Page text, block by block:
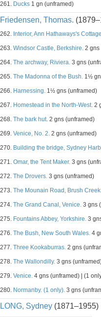
261. Ducks 1 gn (unframed)
Friedensen, Thomas.
262. Interior, Ann Hathaways's
263. Windsor Castle, Berkshire. 2 gns
264. The archway, Riviera. 3 gns
265. The Madonna of the Bush. 1½
266. Harnessing. 1½ gns (unframed)
267. Homestead in the North-West. 2
268. The bark hut. 2 gns (unframed)
269. Venice, No. 2. 2 gns (unframed)
270. Building the bridge, Sydney
271. Omar, the Tent Maker. 3 gns
272. The Drovers. 3 gns (unframed)
273. The Mounain Road, Brush
274. The Grand Canal, Venice. 3 gns
275. Fountains Abbey, Yorkshire. 3
276. The Bush, New South Wales. 4
277. Three Kookaburras. 2 gns
278. The Wallondilly. 3 gns
279. Venice. 4 gns (unframed) | (1
280. Normanby. (1 only). 3 gns
LONG, Sydney (1871–1955)